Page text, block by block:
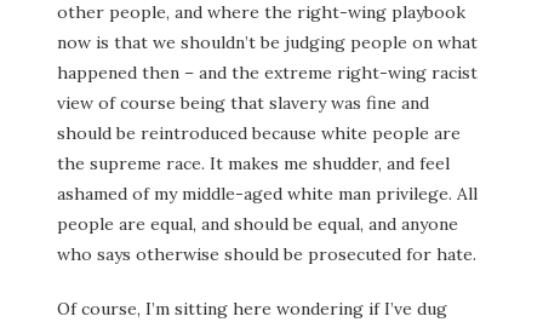
other people, and where the right-wing playbook
now is that we shouldn’t be judging people on what
happened then – and the extreme right-wing racist
view of course being that slavery was fine and
should be reintroduced because white people are
the supreme race. It makes me shudder, and feel
ashamed of my middle-aged white man privilege. All
people are equal, and should be equal, and anyone
who says otherwise should be prosecuted for hate.
Of course, I’m sitting here wondering if I’ve dug